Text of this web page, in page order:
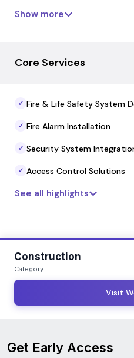
Its teams combine technical
facility’s needs.
extensive service
upgrades, documentation,
compliance.
Show more
Core Services
✓ Fire & Life Safety System
✓ Fire Alarm Installation
✓ Security System
✓ Access Control Solutions
See all highlights
Construction
Category
Visit
Get Early Access